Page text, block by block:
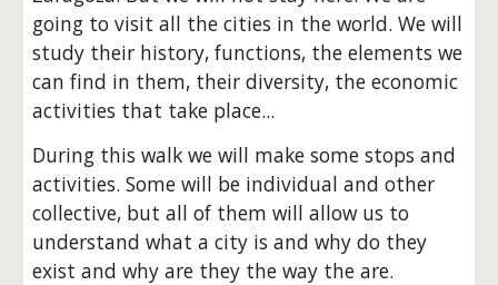
going to visit all the cities in the world. We will
study their history, functions, the elements we
can find in them, their diversity, the economic
activities that take place...
During this walk we will make some stops and
activities. Some will be individual and other
collective, but all of them will allow us to
understand what a city is and why do they
exist and why are they the way the are.